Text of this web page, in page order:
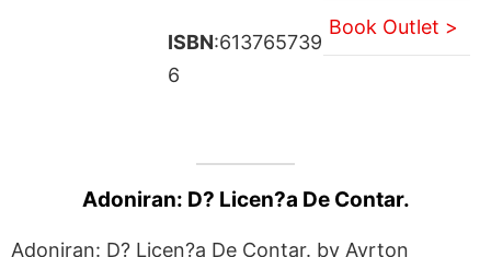
ISBN:613765739
6
Book Outlet >
Adoniran: D? Licen?a De Contar.
Adoniran: D? Licen?a De Contar. by Ayrton